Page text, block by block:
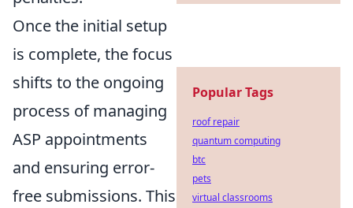
Once the initial setup
is complete, the focus
shifts to the ongoing
process of managing
ASP appointments
and ensuring error-
free submissions. This
Popular Tags
roof repair
quantum computing
btc
pets
virtual classrooms